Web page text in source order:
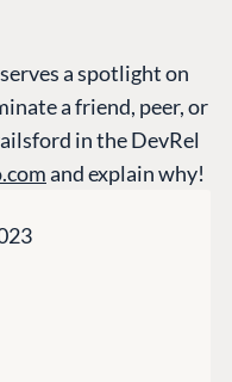
a spotlight on
a friend, peer, or
in the DevRel
and explain why!